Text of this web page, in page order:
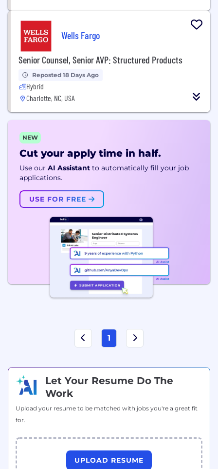
Wells Fargo
Senior Counsel, Senior AVP: Structured Products
Reposted 18 Days Ago
Hybrid
Charlotte, NC, USA
NEW
Cut your apply time in half.
Use our AI Assistant to automatically fill your job
applications.
USE FOR FREE
1
Let Your Resume Do The
Work
Upload your resume to be matched with jobs you're a great fit
for.
UPLOAD RESUME